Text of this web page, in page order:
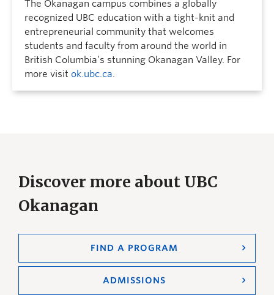
The Okanagan campus combines a globally
recognized UBC education with a tight-knit and
entrepreneurial community that welcomes
students and faculty from around the world in
British Columbia’s stunning Okanagan Valley. For
more visit ok.ubc.ca.
Discover more about UBC
Okanagan
FIND A PROGRAM
ADMISSIONS